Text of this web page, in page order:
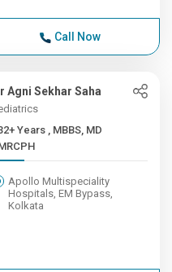
Call Now
Agni Sekhar Saha
Years , MBBS, MD
Apollo Multispeciality
Hospitals, EM Bypass,
Kolkata